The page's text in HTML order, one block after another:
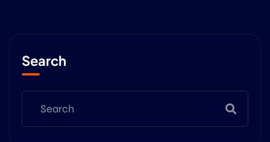
Search